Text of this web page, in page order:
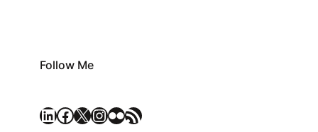
Follow Me
LinkedIn Facebook X Instagram Flickr RSS Feed